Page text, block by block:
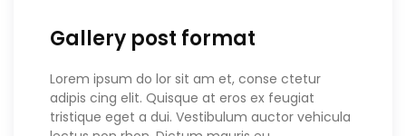
Gallery post format
Lorem ipsum do lor sit am et, conse ctetur
adipis cing elit. Quisque at eros ex feugiat
tristique eget a dui. Vestibulum auctor vehicula